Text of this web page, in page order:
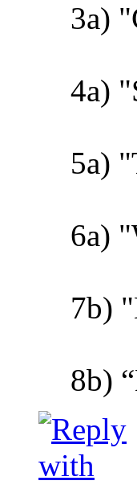
3a)
4a)
5a)
6a)
7b)
8b)